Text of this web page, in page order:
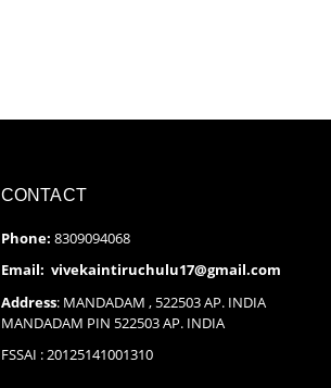
CONTACT
Phone: 8309094068
Email: vivekaintiruchulu17@gmail.com
Address: MANDADAM , 522503 AP. INDIA
MANDADAM PIN 522503 AP. INDIA
FSSAI : 20125141001310